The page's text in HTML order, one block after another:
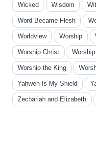
Wicked Wisdom
Word Became Flesh
Worldview Worship
Worship Christ
Worship the King
Yahweh Is My Shield
Zechariah and Elizabeth